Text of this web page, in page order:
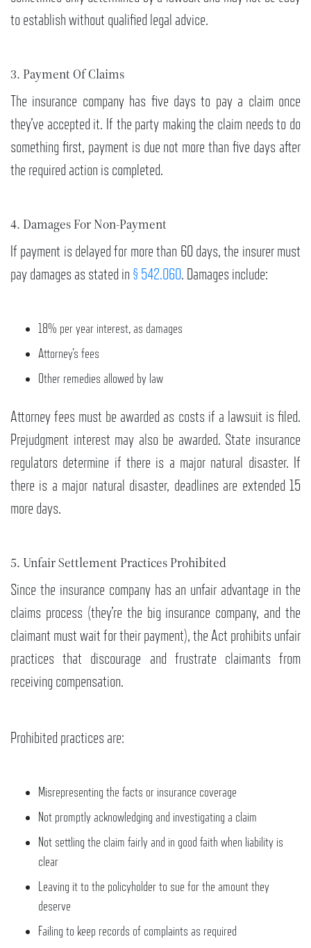
to establish without qualified legal advice.
3. Payment Of Claims
The insurance company has five days to pay a claim once
they’ve accepted it. If the party making the claim needs to do
something first, payment is due not more than five days after
the required action is completed.
4. Damages For Non-Payment
If payment is delayed for more than 60 days, the insurer must
pay damages as stated in § 542.060. Damages include:
18% per year interest, as damages
Attorney’s fees
Other remedies allowed by law
Attorney fees must be awarded as costs if a lawsuit is filed.
Prejudgment interest may also be awarded. State insurance
regulators determine if there is a major natural disaster. If
there is a major natural disaster, deadlines are extended 15
more days.
5. Unfair Settlement Practices Prohibited
Since the insurance company has an unfair advantage in the
claims process (they’re the big insurance company, and the
claimant must wait for their payment), the Act prohibits unfair
practices that discourage and frustrate claimants from
receiving compensation.
Prohibited practices are:
Misrepresenting the facts or insurance coverage
Not promptly acknowledging and investigating a claim
Not settling the claim fairly and in good faith when liability is
clear
Leaving it to the policyholder to sue for the amount they
deserve
Failing to keep records of complaints as required